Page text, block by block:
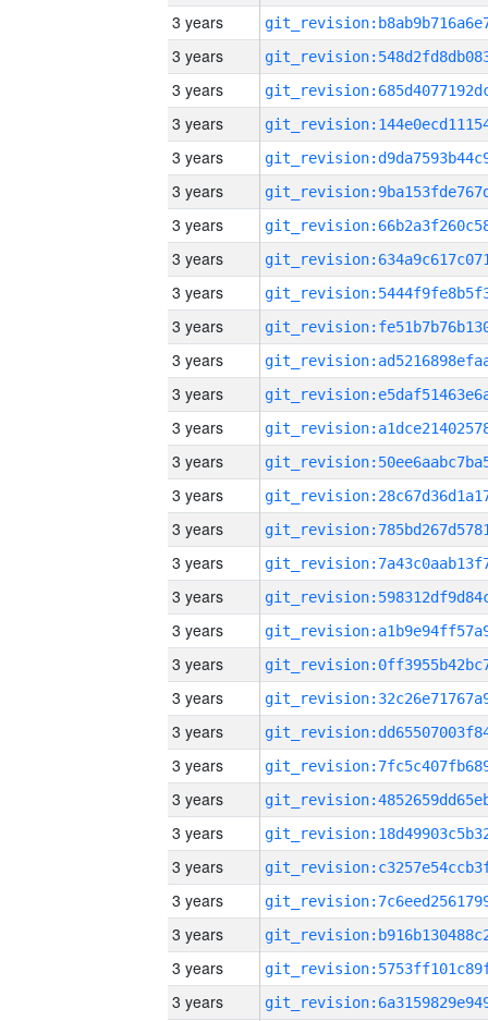
3 years
3 years
3 years
3 years
3 years
3 years
3 years
3 years
3 years
3 years
3 years
3 years
3 years
3 years
3 years
3 years
3 years
3 years
3 years
3 years
3 years
3 years
3 years
3 years
3 years
3 years
3 years
3 years
3 years
3 years